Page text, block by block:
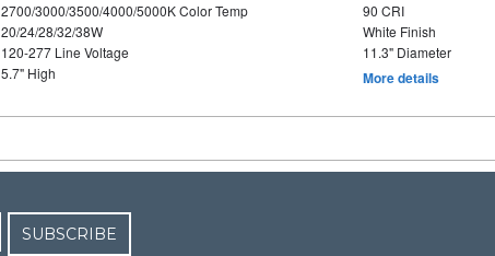
2700/3000/3500/4000/5000K Color Temp
90 CRI
20/24/28/32/38W
White Finish
120-277 Line Voltage
11.3" Diameter
5.7" High
More details
SUBSCRIBE